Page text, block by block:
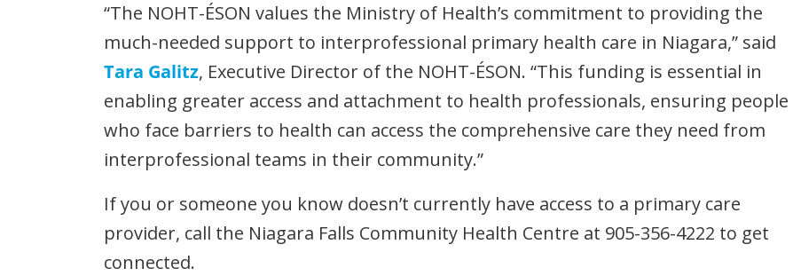
“The NOHT-ÉSON values the Ministry of Health’s commitment to providing the
much-needed support to interprofessional primary health care in Niagara,” said
Tara Galitz, Executive Director of the NOHT-ÉSON. “This funding is essential in
enabling greater access and attachment to health professionals, ensuring people
who face barriers to health can access the comprehensive care they need from
interprofessional teams in their community.”
If you or someone you know doesn’t currently have access to a primary care
provider, call the Niagara Falls Community Health Centre at 905-356-4222 to get
connected.